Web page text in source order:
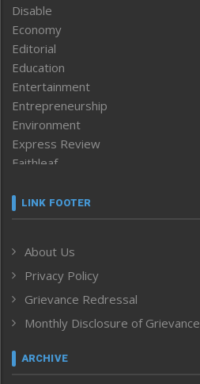
Disable
Economy
Editorial
Education
Entertainment
Entrepreneurship
Environment
Express Review
Faithleaf
Frontpage
Human Rights
ICAR
India
Inventing the Future
Law and order
Left-Featured
LINK FOOTER
About Us
Privacy Policy
Grievance Redressal
Monthly Disclosure of Grievance
ARCHIVE